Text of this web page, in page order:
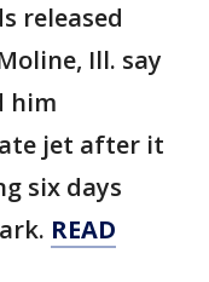
released
Ill. say
him
jet after it
six days
READ